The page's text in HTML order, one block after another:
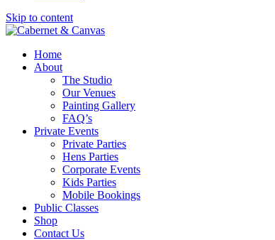
Skip to content
Home
About
The Studio
Our Venues
Painting Gallery
FAQ’s
Private Events
Private Parties
Hens Parties
Corporate Events
Kids Parties
Mobile Bookings
Public Classes
Shop
Contact Us